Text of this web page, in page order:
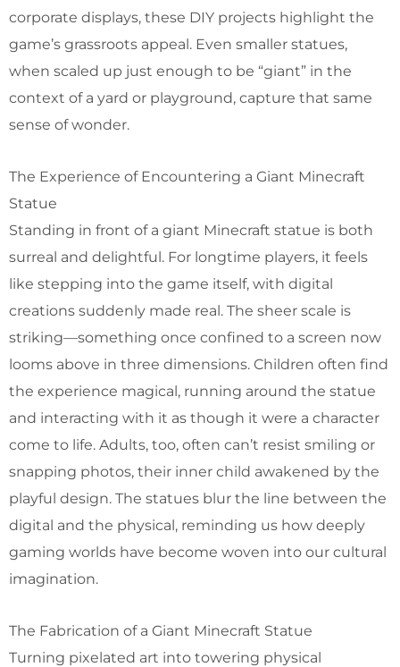
corporate displays, these DIY projects highlight the
game’s grassroots appeal. Even smaller statues,
when scaled up just enough to be “giant” in the
context of a yard or playground, capture that same
sense of wonder.
The Experience of Encountering a Giant Minecraft
Statue
Standing in front of a giant Minecraft statue is both
surreal and delightful. For longtime players, it feels
like stepping into the game itself, with digital
creations suddenly made real. The sheer scale is
striking—something once confined to a screen now
looms above in three dimensions. Children often find
the experience magical, running around the statue
and interacting with it as though it were a character
come to life. Adults, too, often can’t resist smiling or
snapping photos, their inner child awakened by the
playful design. The statues blur the line between the
digital and the physical, reminding us how deeply
gaming worlds have become woven into our cultural
imagination.
The Fabrication of a Giant Minecraft Statue
Turning pixelated art into towering physical